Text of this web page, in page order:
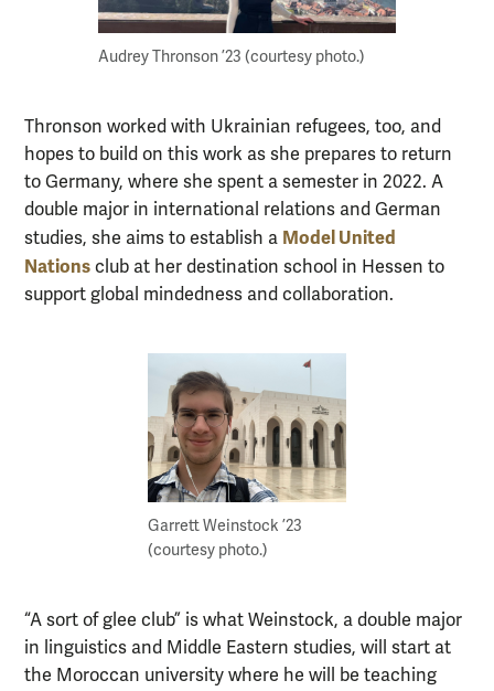
Audrey Thronson ’23 (courtesy photo.)
Thronson worked with Ukrainian refugees, too, and
hopes to build on this work as she prepares to return
to Germany, where she spent a semester in 2022. A
double major in international relations and German
studies, she aims to establish a Model United
Nations club at her destination school in Hessen to
support global mindedness and collaboration.
Garrett Weinstock ’23
(courtesy photo.)
“A sort of glee club” is what Weinstock, a double major
in linguistics and Middle Eastern studies, will start at
the Moroccan university where he will be teaching